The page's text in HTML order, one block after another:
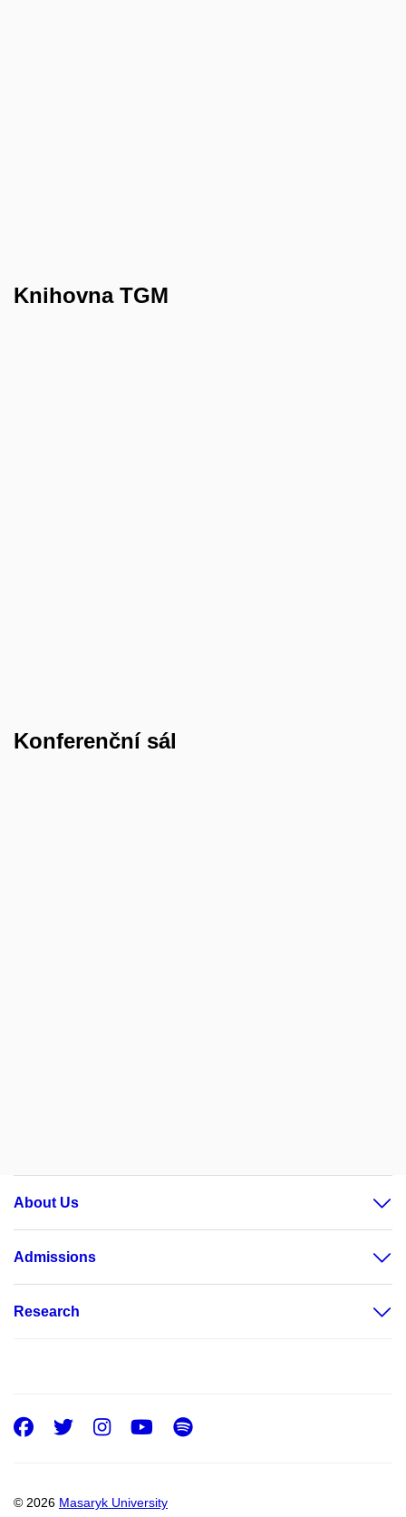
Knihovna TGM
Konferenční sál
About Us
Admissions
Research
© 2026 Masaryk University
Facebook
Twitter
Instagram
Youtube
Spotify